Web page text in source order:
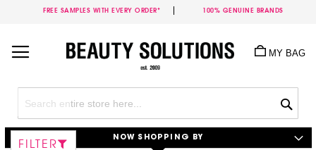
FREE SAMPLES WITH EVERY ORDER* 100% GENUINE BRANDS
Content
MY BAG
FILTER NOW SHOPPING BY